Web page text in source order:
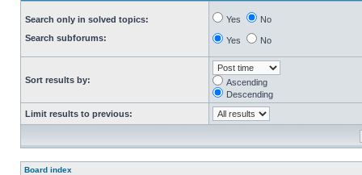
Search only in solved topics:
Search subforums:
Yes No
Yes No
Sort results by:
Ascending
Descending
Limit results to previous:
Board index